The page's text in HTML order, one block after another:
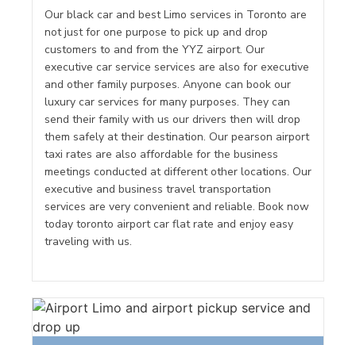
Our black car and best Limo services in Toronto are
not just for one purpose to pick up and drop
customers to and from the YYZ airport. Our
executive car service services are also for executive
and other family purposes. Anyone can book our
luxury car services for many purposes. They can
send their family with us our drivers then will drop
them safely at their destination. Our pearson airport
taxi rates are also affordable for the business
meetings conducted at different other locations. Our
executive and business travel transportation
services are very convenient and reliable. Book now
today toronto airport car flat rate and enjoy easy
traveling with us.